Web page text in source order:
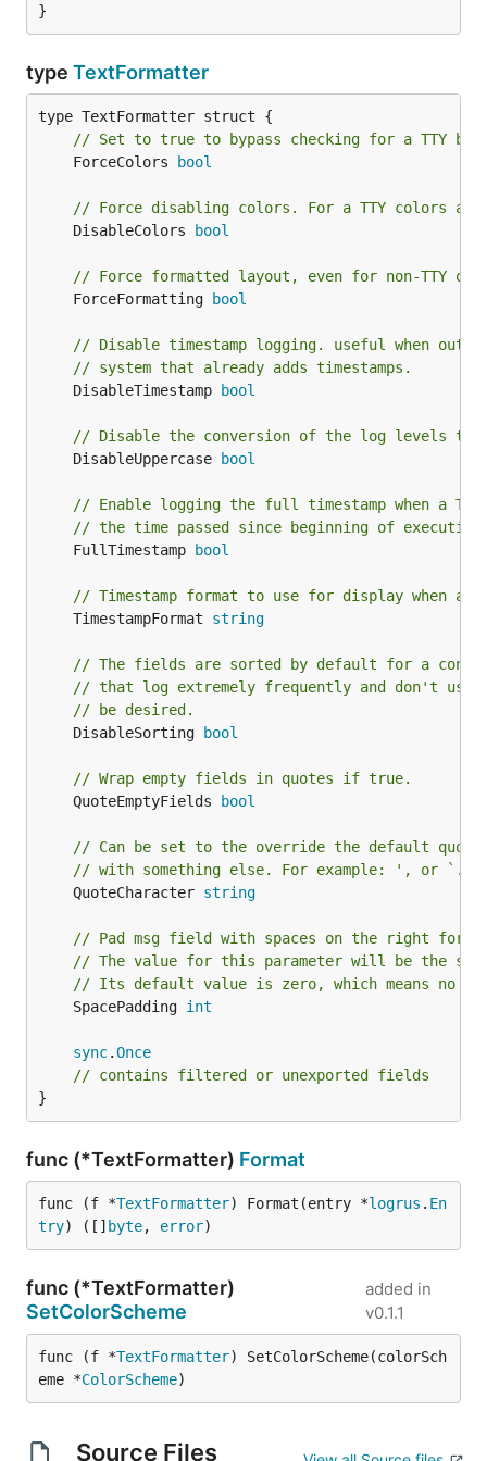
	log.WithFields(logrus.Fields{
		"prefix": "main",
		"number": 8,
	}).Debug("Started observing beach")
	log.WithFields(logrus.Fields{
		"prefix":      "sensor",
	}).Info("Temperature changes")
prefixed.TextFormatter exposes the following
fields and methods.
Fields
checking for a TTY before outputting colors.
DisableColors bool — force disabling colors.
For a TTY colors are enabled by default.
DisableUppercase bool
— set to true to turn off
the conversion of the log level names to
ForceFormatting bool — force formatted
layout, even for non-TTY output.
DisableTimestamp bool
logging system that already adds timestamps.
FullTimestamp bool — enable logging the full
timestamp when a TTY is attached instead of
just the time passed since beginning of
execution.
to use for display when a full timestamp is
printed.
DisableSorting bool
that log extremely frequently and don't use the
JSON formatter this may not be desired.
QuoteCharacter string — can be set to the
override the default quoting character
something else. For example:
, or
SpacePadding int — pad msg field with spaces
on the right for display. The value for this
parameter will be the size of padding. Its
default value is zero, which means no padding
will be applied.
Methods
SetColorScheme(colorScheme
}
type TextFormatter
// Set to true to bypass checking for a TTY
	ForceColors
bool
// Force disabling colors. For a TTY colors
	DisableColors
bool
// Force formatted layout, even for non-TTY
	ForceFormatting
bool
// Disable timestamp logging. useful when
// system that already adds timestamps.
	DisableTimestamp
bool
// Disable the conversion of the log levels to
	DisableUppercase
bool
// Enable logging the full timestamp when a
// the time passed since beginning of
	FullTimestamp
bool
// Timestamp format to use for display when a
	TimestampFormat
string
// The fields are sorted by default for a
// that log extremely frequently and don't use
// be desired.
	DisableSorting
bool
// Wrap empty fields in quotes if true.
	QuoteEmptyFields
bool
// Can be set to the override the default
// with something else. For example: ', or `.
	QuoteCharacter
string
// Pad msg field with spaces on the right for
// The value for this parameter will be the
// Its default value is zero, which means no
	SpacePadding
int
sync.Once
// contains filtered or unexported fields
}
func (*TextFormatter) Format
func (f *TextFormatter) Format(entry *logrus . En
try) ([] byte, error)
func (*TextFormatter)
SetColorScheme
added in
v0.1.1
func (f *TextFormatter) SetColorScheme(colorSch
eme *ColorScheme)
Source Files